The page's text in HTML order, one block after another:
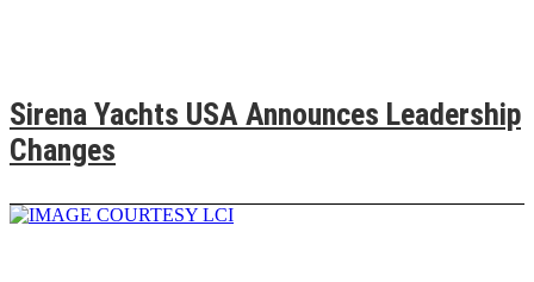
Sirena Yachts USA Announces Leadership
Changes